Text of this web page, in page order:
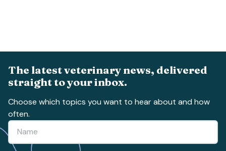
The latest veterinary news, delivered
straight to your inbox.
Choose which topics you want to hear about and how
often.